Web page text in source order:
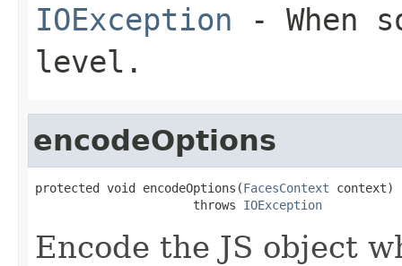
IOException - When
level.
encodeOptions
protected void encodeOptions(FacesContext context)
                      throws
IOException
Encode the JS object